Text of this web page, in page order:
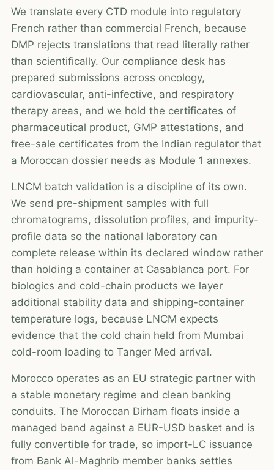
We translate every CTD module into regulatory
French rather than commercial French, because
DMP rejects translations that read literally rather
than scientifically. Our compliance desk has
prepared submissions across oncology,
cardiovascular, anti-infective, and respiratory
therapy areas, and we hold the certificates of
pharmaceutical product, GMP attestations, and
free-sale certificates from the Indian regulator that
a Moroccan dossier needs as Module 1 annexes.
LNCM batch validation is a discipline of its own.
We send pre-shipment samples with full
chromatograms, dissolution profiles, and impurity-
profile data so the national laboratory can
complete release within its declared window rather
than holding a container at Casablanca port. For
biologics and cold-chain products we layer
additional stability data and shipping-container
temperature logs, because LNCM expects
evidence that the cold chain held from Mumbai
cold-room loading to Tanger Med arrival.
Morocco operates as an EU strategic partner with
a stable monetary regime and clean banking
conduits. The Moroccan Dirham floats inside a
managed band against a EUR-USD basket and is
fully convertible for trade, so import-LC issuance
from Bank Al-Maghrib member banks settles